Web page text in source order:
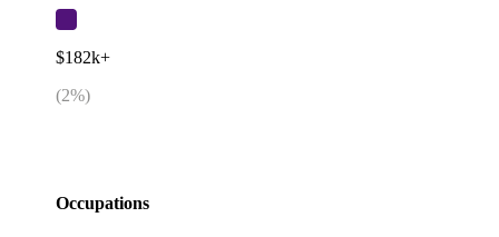
$182k+
(2%)
Occupations